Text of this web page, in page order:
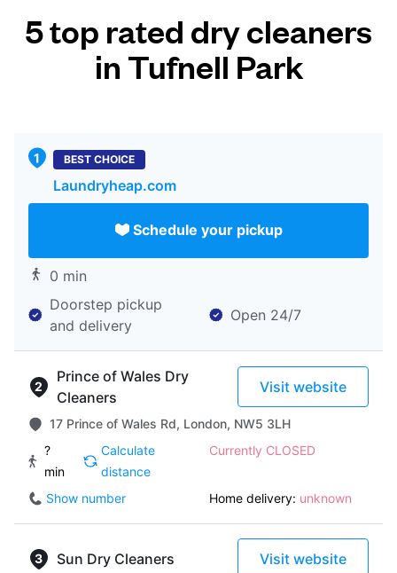
5 top rated dry cleaners
in Tufnell Park
BEST CHOICE
Laundryheap.com
Schedule your pickup
0 min
Doorstep pickup
and delivery
Open 24/7
Prince of Wales Dry
Cleaners
Visit website
17 Prince of Wales Rd, London, NW5 3LH
?
min
Calculate
distance
Currently CLOSED
Show number Home delivery: unknown
Sun Dry Cleaners Visit website